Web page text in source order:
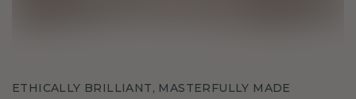
ETHICALLY BRILLIANT, MASTERFULLY MADE